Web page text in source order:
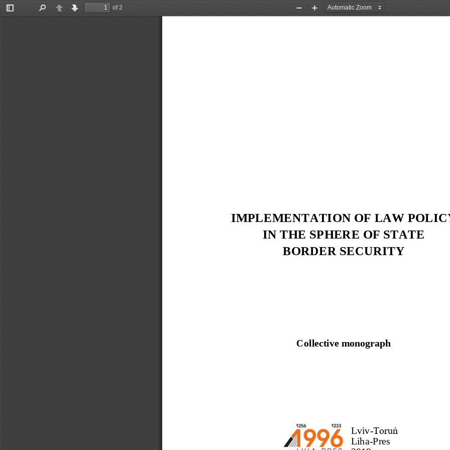
Toggle
PreviousNext
of 2
Zoom
Zoom
IMPLEMENTATION OF LAW
IN THE SPHERE OF STATE
BORDER SECURITY
Collective monograph
Lviv-Toruń
Liha-Pres